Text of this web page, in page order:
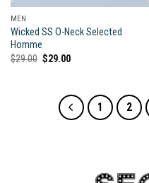
MEN
Wicked SS O-Neck Selected
Homme
$29.00 Original
price
$29.00Current
1 2